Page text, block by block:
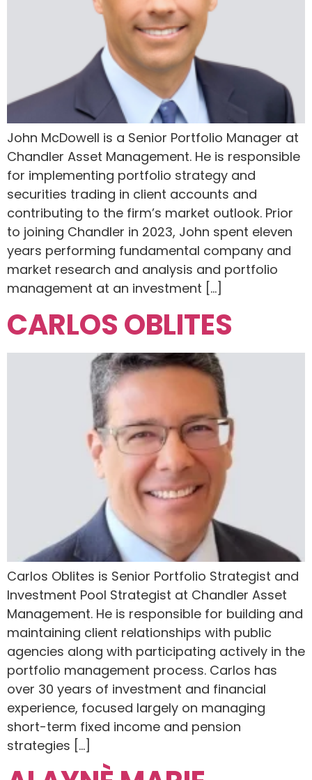
John McDowell is a Senior Portfolio Manager at
Chandler Asset Management. He is responsible
for implementing portfolio strategy and
securities trading in client accounts and
contributing to the firm’s market outlook. Prior
to joining Chandler in 2023, John spent eleven
years performing fundamental company and
market research and analysis and portfolio
management at an investment […]
CARLOS OBLITES
Carlos Oblites is Senior Portfolio Strategist and
Investment Pool Strategist at Chandler Asset
Management. He is responsible for building and
maintaining client relationships with public
agencies along with participating actively in the
portfolio management process. Carlos has
over 30 years of investment and financial
experience, focused largely on managing
short-term fixed income and pension
strategies […]